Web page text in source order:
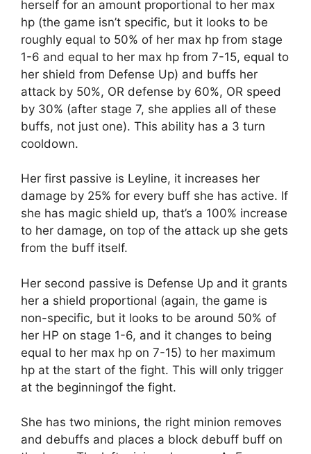
herself for an amount proportional to her max
hp (the game isn’t specific, but it looks to be
roughly equal to 50% of her max hp from stage
1-6 and equal to her max hp from 7-15, equal to
her shield from Defense Up) and buffs her
attack by 50%, OR defense by 60%, OR speed
by 30% (after stage 7, she applies all of these
buffs, not just one). This ability has a 3 turn
cooldown.
Her first passive is Leyline, it increases her
damage by 25% for every buff she has active. If
she has magic shield up, that’s a 100% increase
to her damage, on top of the attack up she gets
from the buff itself.
Her second passive is Defense Up and it grants
her a shield proportional (again, the game is
non-specific, but it looks to be around 50% of
her HP on stage 1-6, and it changes to being
equal to her max hp on 7-15) to her maximum
hp at the start of the fight. This will only trigger
at the beginningof the fight.
She has two minions, the right minion removes
and debuffs and places a block debuff buff on